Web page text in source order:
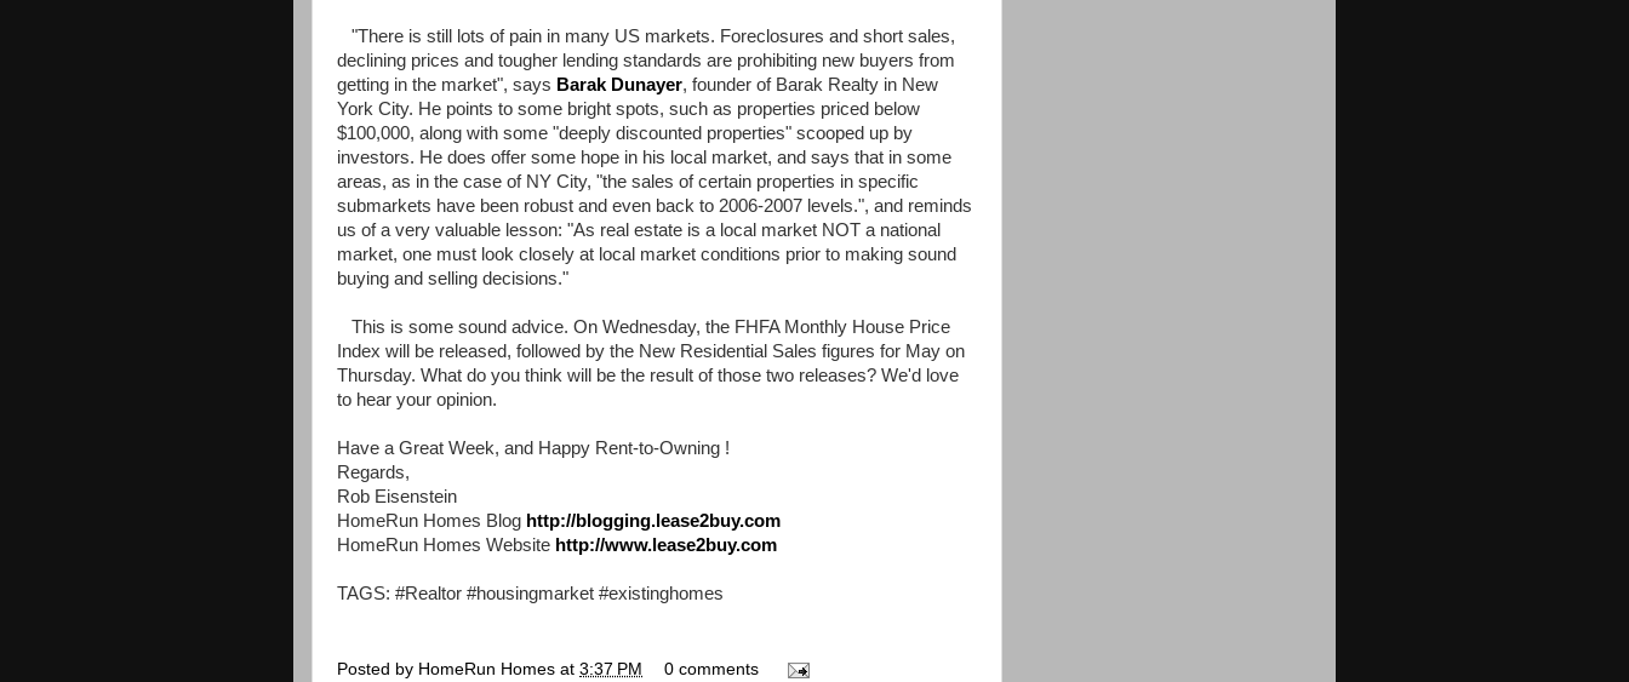
"There is still lots of pain in many US markets. Foreclosures and short sales,
declining prices and tougher lending standards are prohibiting new buyers from
getting in the market", says Barak Dunayer, founder of Barak Realty in New
York City. He points to some bright spots, such as properties priced below
$100,000, along with some "deeply discounted properties" scooped up by
investors. He does offer some hope in his local market, and says that in some
areas, as in the case of NY City, "the sales of certain properties in specific
submarkets have been robust and even back to 2006-2007 levels.", and reminds
us of a very valuable lesson: "As real estate is a local market NOT a national
market, one must look closely at local market conditions prior to making sound
buying and selling decisions."
This is some sound advice. On Wednesday, the FHFA Monthly House Price
Index will be released, followed by the New Residential Sales figures for May on
Thursday. What do you think will be the result of those two releases? We'd love
to hear your opinion.
Have a Great Week, and Happy Rent-to-Owning !
Regards,
Rob Eisenstein
HomeRun Homes Blog http://blogging.lease2buy.com
HomeRun Homes Website http://www.lease2buy.com
TAGS: #Realtor #housingmarket #existinghomes
Posted by HomeRun Homes at 3:37 PM
0 comments